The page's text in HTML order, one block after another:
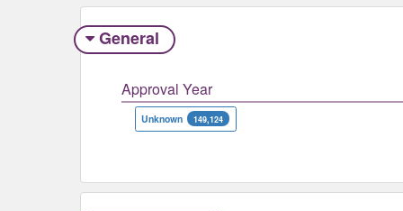
General
Approval Year
Unknown 149,124